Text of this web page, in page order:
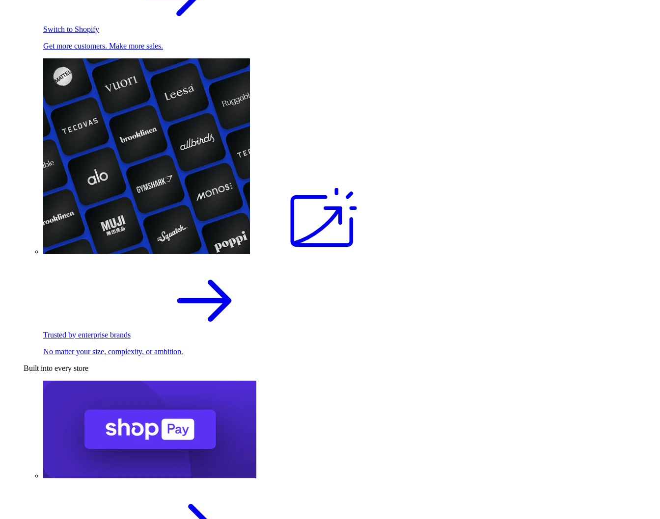
Switch to Shopify
Get more customers. Make more sales.
Trusted by enterprise brands
No matter your size, complexity, or ambition.
Built into every store